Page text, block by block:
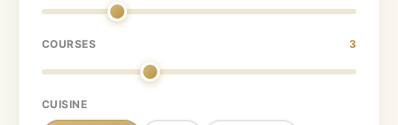
COURSES 3
CUISINE